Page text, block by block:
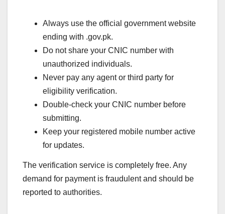
Always use the official government website
ending with .gov.pk.
Do not share your CNIC number with
unauthorized individuals.
Never pay any agent or third party for
eligibility verification.
Double-check your CNIC number before
submitting.
Keep your registered mobile number active
for updates.
The verification service is completely free. Any
demand for payment is fraudulent and should be
reported to authorities.